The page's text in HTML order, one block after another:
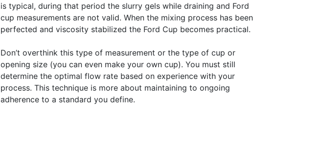
is typical, during that period the slurry gels while draining and Ford
cup measurements are not valid. When the mixing process has been
perfected and viscosity stabilized the Ford Cup becomes practical.
Don’t overthink this type of measurement or the type of cup or
opening size (you can even make your own cup). You must still
determine the optimal flow rate based on experience with your
process. This technique is more about maintaining to ongoing
adherence to a standard you define.